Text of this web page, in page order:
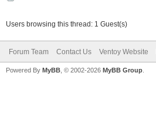
Users browsing this thread: 1 Guest(s)
Forum Team Contact Us Ventoy Website
Powered By MyBB , © 2002-2026 MyBB Group